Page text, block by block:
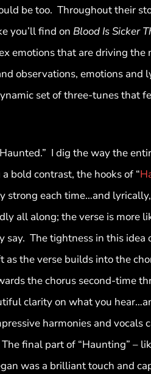
be too. Throughout their
you’ll find on Blood Is Sicker
emotions that are driving
observations, emotions and
set of three-tunes that
I dig the way the
bold contrast, the hooks of “
each time…and
all along; the verse is more
say. The tightness in this
the verse builds into the
the chorus second-time
clarity on what you
harmonies and vocals
final part of “Haunting” –
was a brilliant touch and